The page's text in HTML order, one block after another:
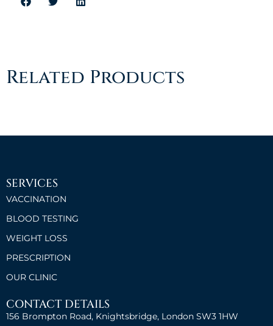
Related Products
SERVICES
VACCINATION
BLOOD TESTING
WEIGHT LOSS
PRESCRIPTION
OUR CLINIC
CONTACT DETAILS
156 Brompton Road, Knightsbridge, London SW3 1HW